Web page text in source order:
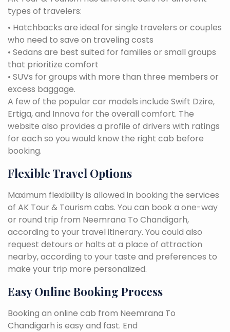
types of travelers:
• Hatchbacks are ideal for single travelers or couples
who need to save on traveling costs
• Sedans are best suited for families or small groups
that prioritize comfort
• SUVs for groups with more than three members or
excess baggage.
A few of the popular car models include Swift Dzire,
Ertiga, and Innova for the overall comfort. The
website also provides a profile of drivers with ratings
for each so you would know the right cab before
booking.
Flexible Travel Options
Maximum flexibility is allowed in booking the services
of AK Tour & Tourism cabs. You can book a one-way
or round trip from Neemrana To Chandigarh,
according to your travel itinerary. You could also
request detours or halts at a place of attraction
nearby, according to your taste and preferences to
make your trip more personalized.
Easy Online Booking Process
Booking an online cab from Neemrana To
Chandigarh is easy and fast. End